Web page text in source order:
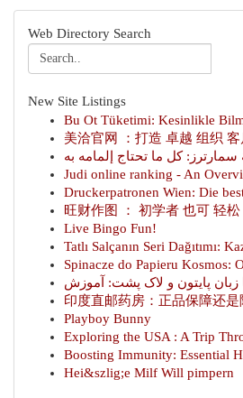
Web Directory Search
New Site Listings
Bu Ot Tüketimi: Kesinlikle
美洽官网 ：打造 卓越 组织
سمارترز: كل ما تحتاج إلمامه به
Judi online ranking - An
Druckerpatronen Wien: Die
旺财作图 ： 初学者 也可 轻
Live Bingo Fun!
Tatlı Salçanın Seri Dağıtımı:
Spinacze do Papieru Kosmos:
印度直邮药房：正品保障还是
Playboy Bunny
Exploring the USA : A Trip
Boosting Immunity: Essential
Hei&szlig;e Milf Will pimpern